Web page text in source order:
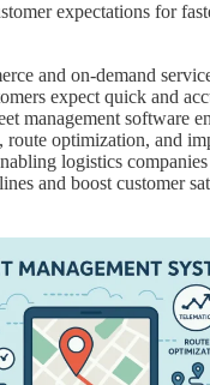
expectations for
and on-demand
expect quick and
management software
route optimization, and
logistics
and boost customer